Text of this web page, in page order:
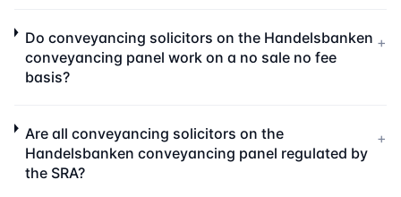
Do conveyancing solicitors on the Handelsbanken
conveyancing panel work on a no sale no fee
basis?
+
Are all conveyancing solicitors on the
Handelsbanken conveyancing panel regulated by
the SRA?
+